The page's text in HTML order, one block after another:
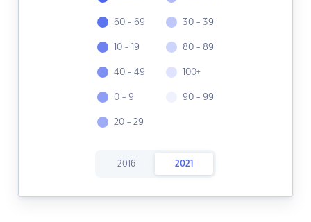
60 - 69
10 - 19
40 - 49
0 - 9
20 - 29
30 - 39
80 - 89
100+
90 - 99
2016 2021